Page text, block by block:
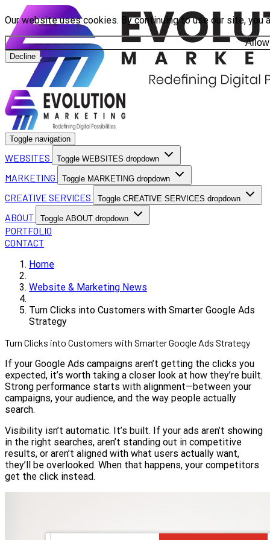
Our website uses cookies. By continuing to use our site,
Decline
Toggle navigation
WEBSITES Toggle WEBSITES dropdown
MARKETING Toggle MARKETING dropdown
CREATIVE SERVICES Toggle CREATIVE SERVICES dropdown
ABOUT Toggle ABOUT dropdown
PORTFOLIO
CONTACT
Home
Website & Marketing News
Turn Clicks into Customers with Smarter Google Ads
Strategy
Turn Clicks into Customers with Smarter Google Ads Strategy
If your Google Ads campaigns aren’t getting the clicks you
expected, it’s worth taking a closer look at how they’re built.
Strong performance starts with alignment—between your
campaigns, your audience, and the way people actually
search.
Visibility isn’t automatic. It’s built. If your ads aren’t showing
in the right searches, aren’t standing out in competitive
results, or aren’t aligned with what users actually want,
they’ll be overlooked. When that happens, your competitors
get the click instead.